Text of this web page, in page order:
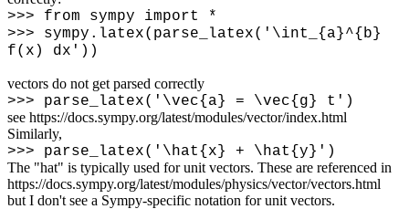
>>> from sympy import *
>>> sympy.latex(parse_latex(' \int_{a}^{b}
f(x) dx'))
vectors do not get parsed correctly
>>> parse_latex(' \vec{a} = \vec{g} t')
see https://docs.sympy.org/latest/modules/vector/index.html
Similarly,
>>> parse_latex(' \hat{x} + \hat{y}')
The "hat" is typically used for unit vectors. These are referenced in
https://docs.sympy.org/latest/modules/physics/vector/vectors.html
but I don't see a Sympy-specific notation for unit vectors.